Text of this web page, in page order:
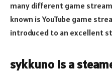
many different game
known is YouTube game
introduced to an excellent
sykkuno is a